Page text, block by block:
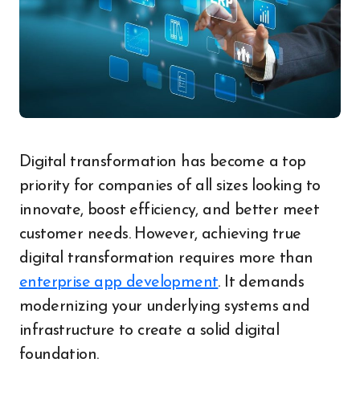
Digital transformation has become a top
priority for companies of all sizes looking to
innovate, boost efficiency, and better meet
customer needs. However, achieving true
digital transformation requires more than
enterprise app development. It demands
modernizing your underlying systems and
infrastructure to create a solid digital
foundation.